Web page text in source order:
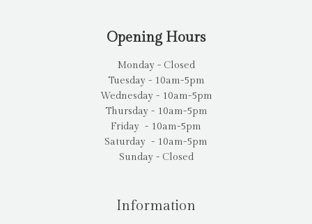
Opening Hours
Monday - Closed
Tuesday - 10am-5pm
Wednesday - 10am-5pm
Thursday - 10am-5pm
Friday - 10am-5pm
Saturday - 10am-5pm
Sunday - Closed
Information